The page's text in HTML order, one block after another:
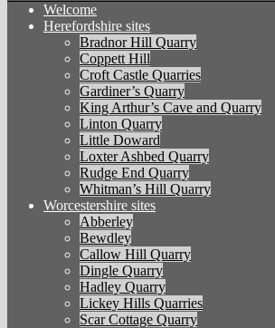
Welcome
Herefordshire sites
Bradnor Hill Quarry
Coppett Hill
Croft Castle Quarries
Gardiner’s Quarry
King Arthur’s Cave and Quarry
Linton Quarry
Little Doward
Loxter Ashbed Quarry
Rudge End Quarry
Whitman’s Hill Quarry
Worcestershire sites
Abberley
Bewdley
Callow Hill Quarry
Dingle Quarry
Hadley Quarry
Lickey Hills Quarries
Scar Cottage Quarry